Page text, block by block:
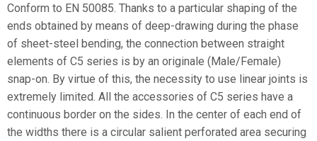
Conform to EN 50085. Thanks to a particular shaping of the
ends obtained by means of deep-drawing during the phase
of sheet-steel bending, the connection between straight
elements of C5 series is by an originale (Male/Female)
snap-on. By virtue of this, the necessity to use linear joints is
extremely limited. All the accessories of C5 series have a
continuous border on the sides. In the center of each end of
the widths there is a circular salient perforated area securing